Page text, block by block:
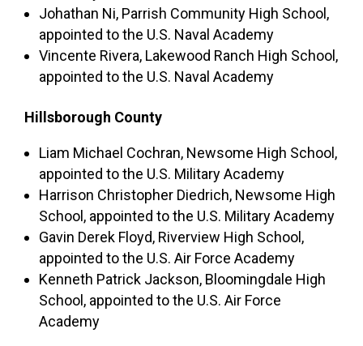
Johathan Ni, Parrish Community High School,
appointed to the U.S. Naval Academy
Vincente Rivera, Lakewood Ranch High School,
appointed to the U.S. Naval Academy
Hillsborough County
Liam Michael Cochran, Newsome High School,
appointed to the U.S. Military Academy
Harrison Christopher Diedrich, Newsome High
School, appointed to the U.S. Military Academy
Gavin Derek Floyd, Riverview High School,
appointed to the U.S. Air Force Academy
Kenneth Patrick Jackson, Bloomingdale High
School, appointed to the U.S. Air Force
Academy